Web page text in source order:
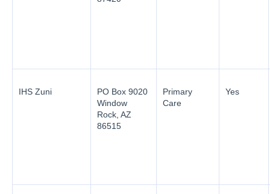
IHS Zuni
PO Box 9020
Window
Rock, AZ
86515
Primary
Care
Yes